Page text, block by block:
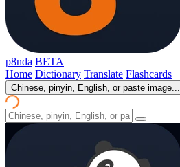
p8nda BETA
Home Dictionary Translate Flashcards
Chinese, pinyin, English, or paste image...